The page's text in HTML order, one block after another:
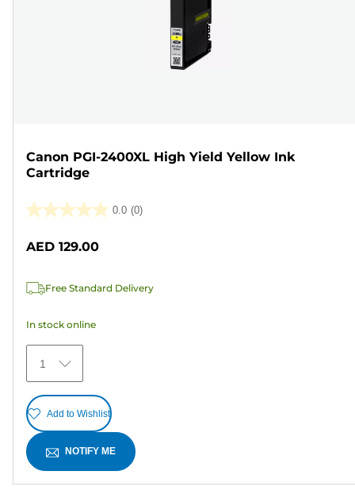
Canon PGI-2400XL High Yield Yellow Ink
Cartridge
0.0 (0)
0.0
stars.
AED 129.00
Free Standard Delivery
In stock online
1
Add to Wishlist
NOTIFY ME